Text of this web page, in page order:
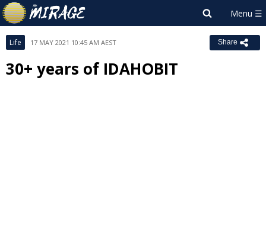
Life 17 MAY 2021 10:45 AM AEST Share
30+ years of IDAHOBIT